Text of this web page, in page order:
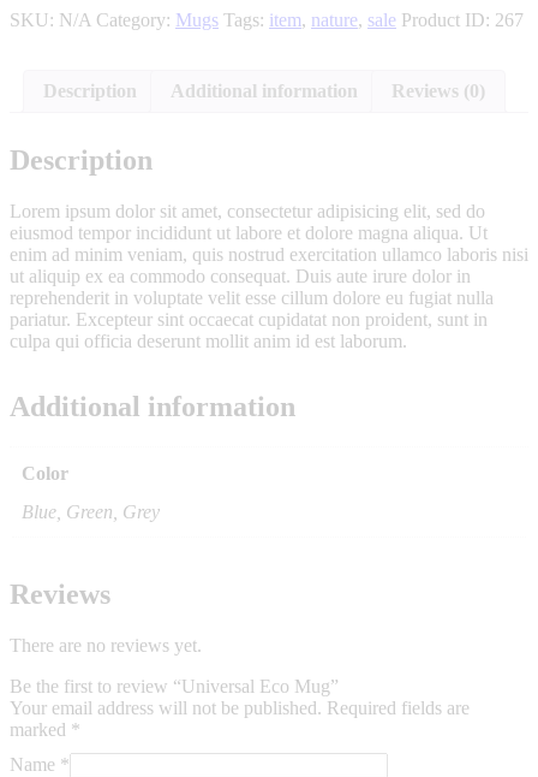
SKU: N/A Category: Mugs Tags: item, nature, sale Product ID: 267
Description Additional information Reviews (0)
Description
Lorem ipsum dolor sit amet, consectetur adipisicing elit, sed do
eiusmod tempor incididunt ut labore et dolore magna aliqua. Ut
enim ad minim veniam, quis nostrud exercitation ullamco laboris nisi
ut aliquip ex ea commodo consequat. Duis aute irure dolor in
reprehenderit in voluptate velit esse cillum dolore eu fugiat nulla
pariatur. Excepteur sint occaecat cupidatat non proident, sunt in
culpa qui officia deserunt mollit anim id est laborum.
Additional information
Color
Blue, Green, Grey
Reviews
There are no reviews yet.
Be the first to review “Universal Eco Mug”
Your email address will not be published. Required fields are
marked *
Name *